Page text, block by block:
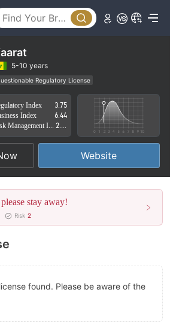
5-10 years
Regulatory License
Operational Region
High Potential Risk
Index
3.75
Index
6.44
Website
stay away!
Risk 2
found. Please be aware of the